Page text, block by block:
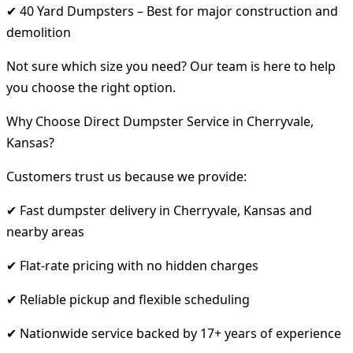
✔ 40 Yard Dumpsters – Best for major construction and
demolition
Not sure which size you need? Our team is here to help
you choose the right option.
Why Choose Direct Dumpster Service in Cherryvale,
Kansas?
Customers trust us because we provide:
✔ Fast dumpster delivery in Cherryvale, Kansas and
nearby areas
✔ Flat-rate pricing with no hidden charges
✔ Reliable pickup and flexible scheduling
✔ Nationwide service backed by 17+ years of experience